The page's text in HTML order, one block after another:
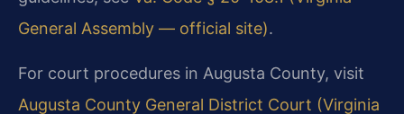
General Assembly — official site).
For court procedures in Augusta County, visit
Augusta County General District Court (Virginia